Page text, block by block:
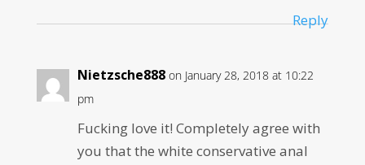
Reply
Nietzsche888 on January 28, 2018 at 10:22
pm
Fucking love it! Completely agree with
you that the white conservative anal